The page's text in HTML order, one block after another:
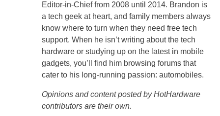
Editor-in-Chief from 2008 until 2014. Brandon is
a tech geek at heart, and family members always
know where to turn when they need free tech
support. When he isn’t writing about the tech
hardware or studying up on the latest in mobile
gadgets, you’ll find him browsing forums that
cater to his long-running passion: automobiles.
Opinions and content posted by HotHardware
contributors are their own.